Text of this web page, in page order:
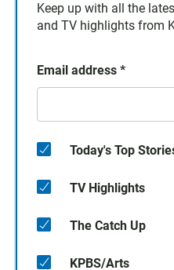
Keep up with all the
and TV highlights from
Email address *
Today's Top
TV Highlights
The Catch Up
KPBS/Arts